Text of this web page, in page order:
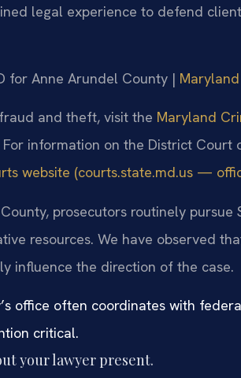
legal experience to defend
for Anne Arundel County |
and theft, visit the Maryland
For information on the District Court
website (courts.state.md.us —
prosecutors routinely pursue
resources. We have observed
influence the direction of the case.
office often coordinates with
critical.
your lawyer present.